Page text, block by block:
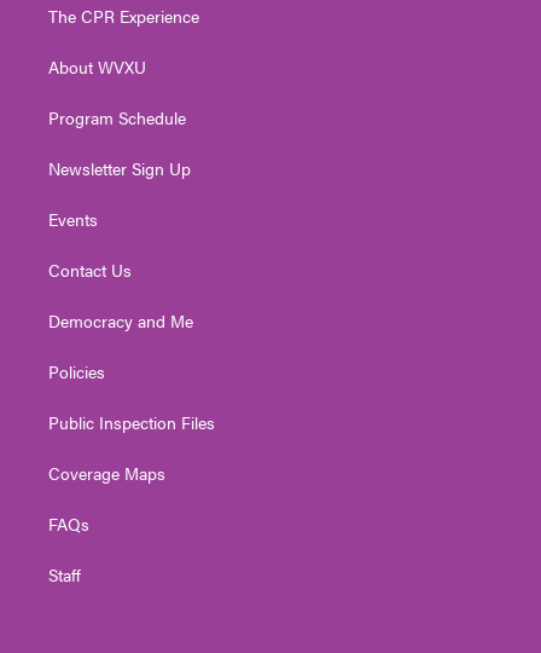
e
g
a
The CPR Experience
About WVXU
Program Schedule
Newsletter Sign Up
Events
Contact Us
Democracy and Me
Policies
Public Inspection Files
Coverage Maps
FAQs
Staff